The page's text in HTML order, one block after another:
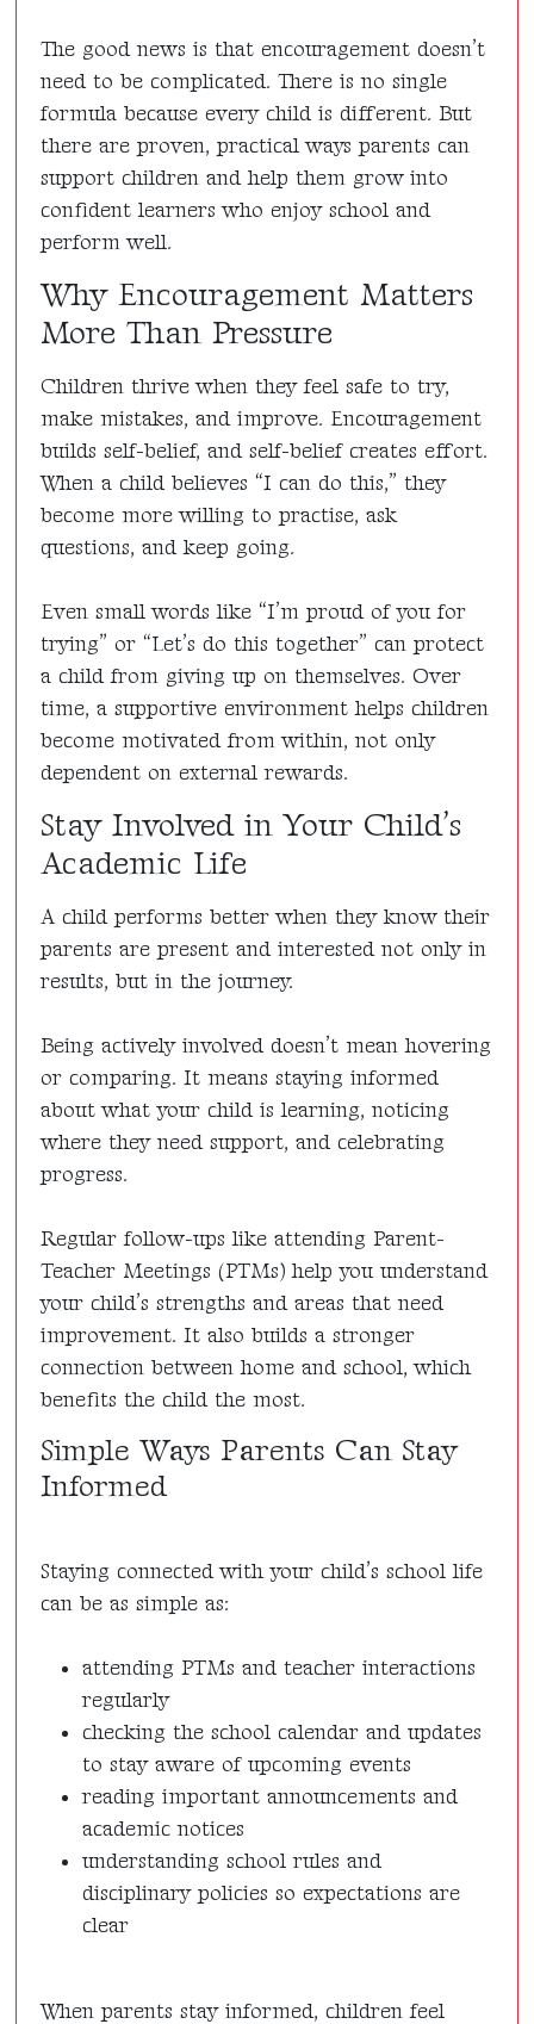
The good news is that encouragement doesn’t
need to be complicated. There is no single
formula because every child is different. But
there are proven, practical ways parents can
support children and help them grow into
confident learners who enjoy school and
perform well.
Why Encouragement Matters
More Than Pressure
Children thrive when they feel safe to try,
make mistakes, and improve. Encouragement
builds self-belief, and self-belief creates effort.
When a child believes “I can do this,” they
become more willing to practise, ask
questions, and keep going.
Even small words like “I’m proud of you for
trying” or “Let’s do this together” can protect
a child from giving up on themselves. Over
time, a supportive environment helps children
become motivated from within, not only
dependent on external rewards.
Stay Involved in Your Child’s
Academic Life
A child performs better when they know their
parents are present and interested not only in
results, but in the journey.
Being actively involved doesn’t mean hovering
or comparing. It means staying informed
about what your child is learning, noticing
where they need support, and celebrating
progress.
Regular follow-ups like attending Parent-
Teacher Meetings (PTMs) help you understand
your child’s strengths and areas that need
improvement. It also builds a stronger
connection between home and school, which
benefits the child the most.
Simple Ways Parents Can Stay
Informed
Staying connected with your child’s school life
can be as simple as:
attending PTMs and teacher interactions
regularly
checking the school calendar and updates
to stay aware of upcoming events
reading important announcements and
academic notices
understanding school rules and
disciplinary policies so expectations are
clear
When parents stay informed, children feel